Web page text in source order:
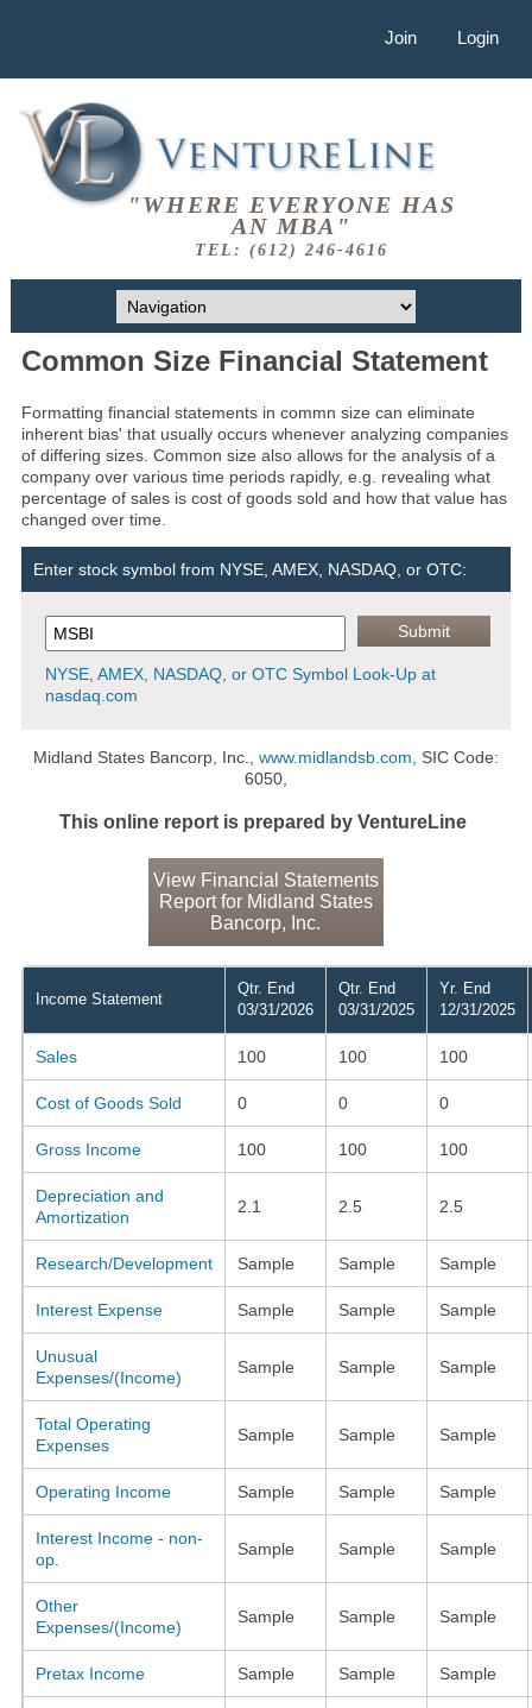
Join Login
"WHERE EVERYONE HAS
AN MBA"
TEL: (612) 246-4616
Common Size Financial Statement
Formatting financial statements in commn size can eliminate
inherent bias' that usually occurs whenever analyzing companies
of differing sizes. Common size also allows for the analysis of a
company over various time periods rapidly, e.g. revealing what
percentage of sales is cost of goods sold and how that value has
changed over time.
Enter stock symbol from NYSE, AMEX, NASDAQ, or OTC:
NYSE, AMEX, NASDAQ, or OTC Symbol Look-Up at
nasdaq.com
Midland States Bancorp, Inc., www.midlandsb.com , SIC Code:
6050,
This online report is prepared by VentureLine
View Financial Statements
Report for Midland States
Bancorp, Inc.
Income Statement
Qtr. End
03/31/2026
Qtr. End
03/31/2025
Yr. End
12/31/2025
Sales 100 100 100
Cost of Goods Sold 0 0 0
Gross Income 100 100 100
Depreciation and
Amortization
2.1 2.5 2.5
Research/Development Sample Sample Sample
Interest Expense Sample Sample Sample
Unusual
Expenses/(Income)
Sample Sample Sample
Total Operating
Expenses
Sample Sample Sample
Operating Income Sample Sample Sample
Interest Income - non-
op.
Sample Sample Sample
Other
Expenses/(Income)
Sample Sample Sample
Pretax Income Sample Sample Sample